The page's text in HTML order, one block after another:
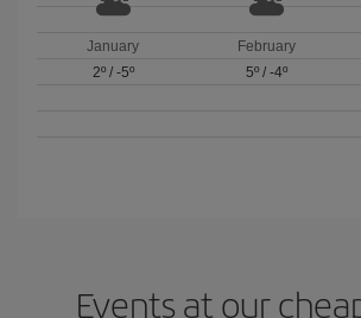
January
2º/ -5º
February
5º/ -4º
Events at our